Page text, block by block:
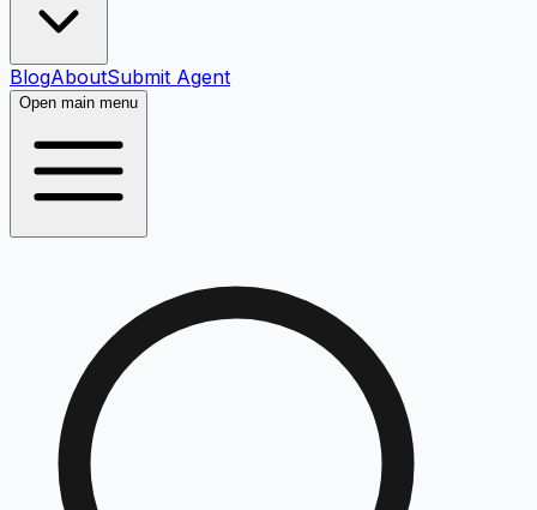
BlogAboutSubmit Agent
Open main menu